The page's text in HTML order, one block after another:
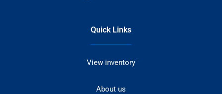
Quick Links
View inventory
About us